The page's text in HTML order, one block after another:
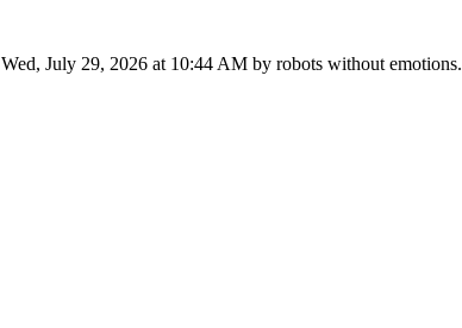
Wed, July 29, 2026 at 10:44 AM by robots without emotions.